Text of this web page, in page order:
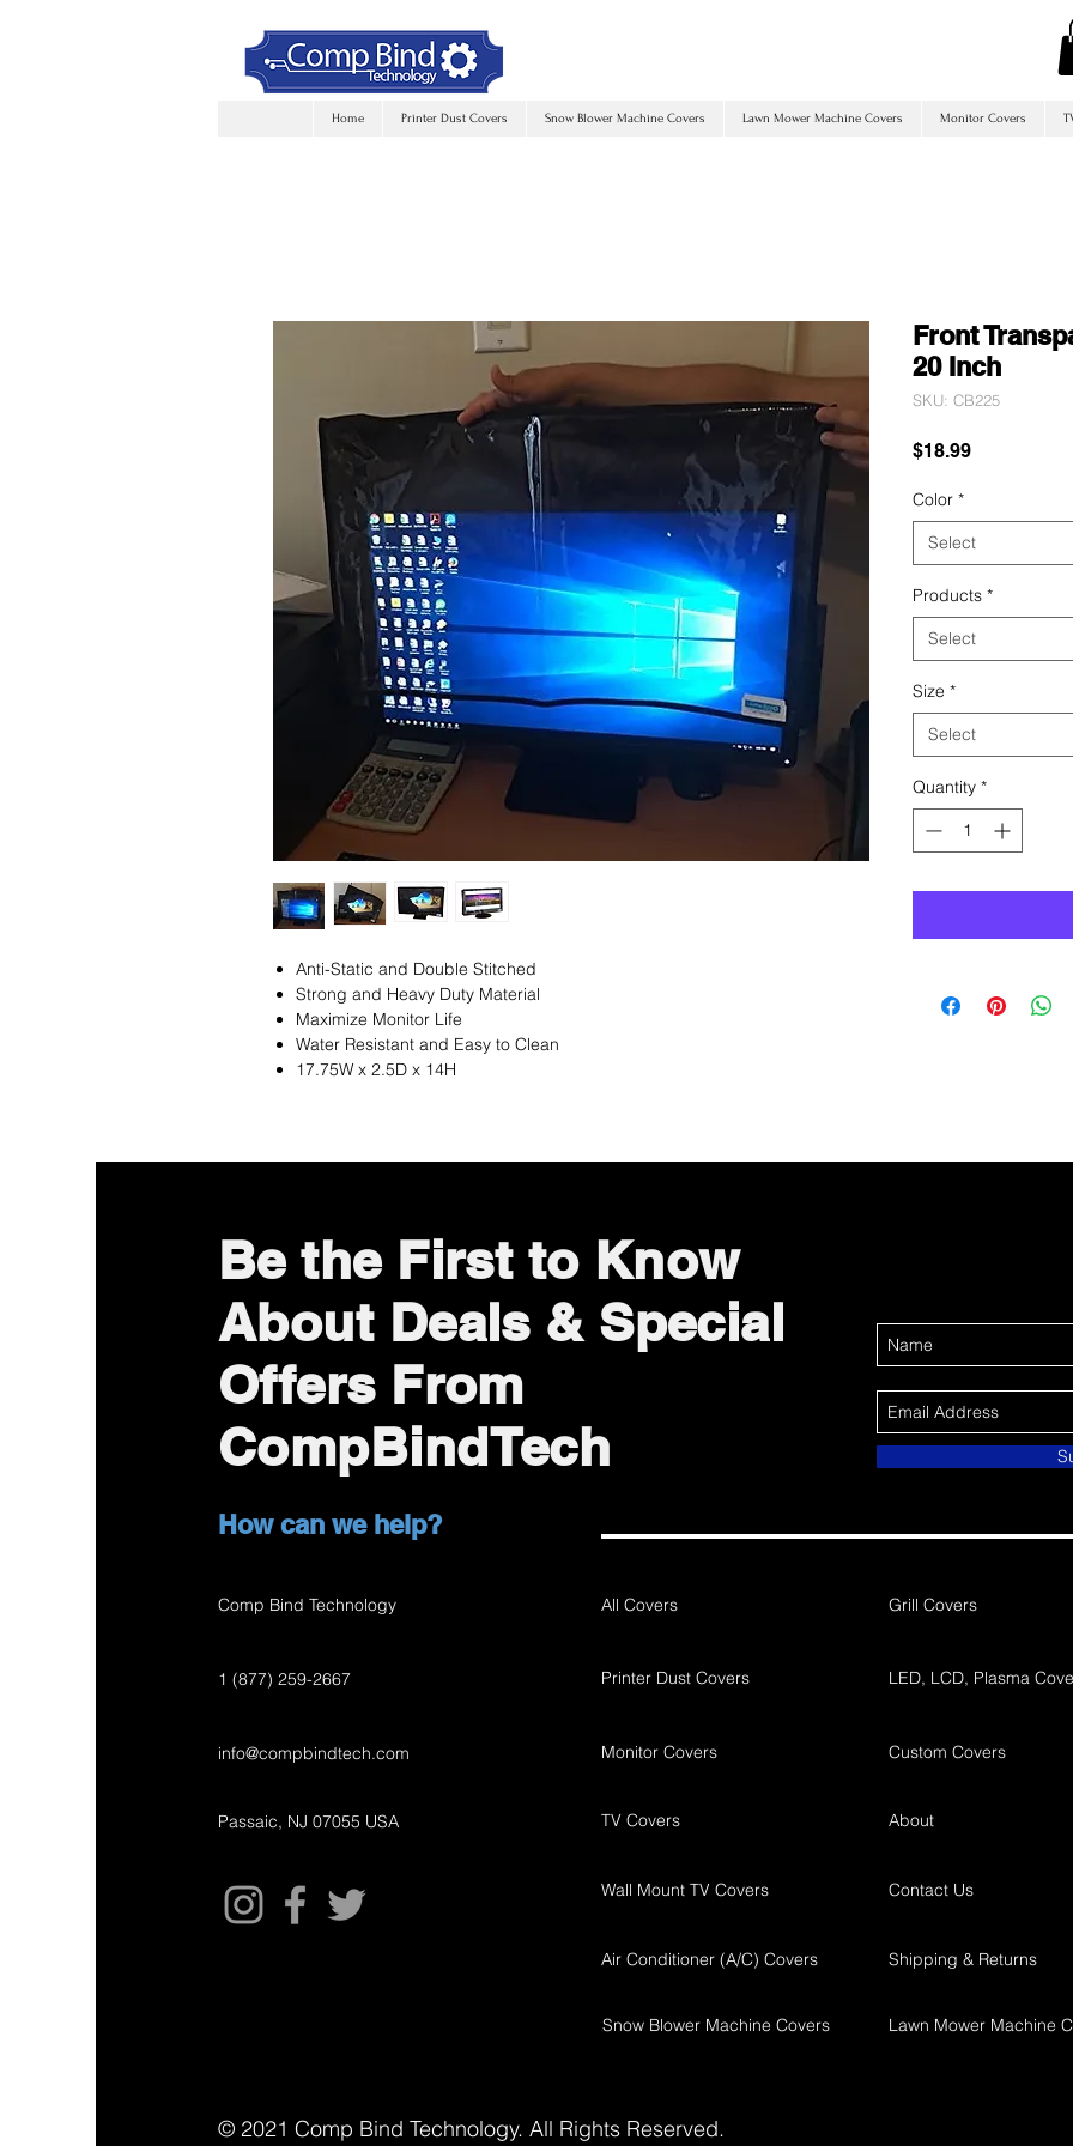
Home Printer Dust Covers Snow Blower Machine Covers Lawn Mower Machine Covers Monitor Covers
Anti-Static and Double Stitched
Strong and Heavy Duty Material
Maximize Monitor Life
Water Resistant and Easy to Clean
17.75W x 2.5D x 14H
Front
20 Inch
SKU: CB225
$18.99Price
Color *
Select
Products *
Select
Size *
Select
Quantity *
Be the First to Know
About Deals & Special
Offers From
CompBindTech
How can we help?
Comp Bind Technology
1 (877) 259-2667
info@compbindtech.com
Passaic, NJ 07055 USA
All Covers
Printer Dust Covers
Monitor Covers
TV Covers
Wall Mount TV Covers
Air Conditioner (A/C) Covers
Snow Blower Machine Covers
Grill Covers
LED, LCD, Plasma
Custom Covers
About
Contact Us
Shipping & Returns
Lawn Mower Machine
© 2021 Comp Bind Technology. All Rights Reserved.